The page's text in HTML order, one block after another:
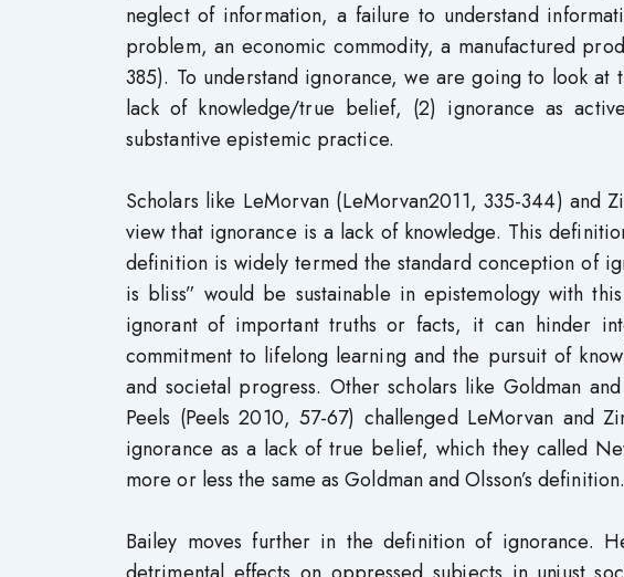
neglect of information, a failure to understand
problem, an economic commodity, a manufactured
385). To understand ignorance, we are going to look
lack of knowledge/true belief, (2) ignorance as
substantive epistemic practice.
Scholars like LeMorvan (LeMorvan2011, 335-344) and
view that ignorance is a lack of knowledge. This
definition is widely termed the standard conception of
is bliss” would be sustainable in epistemology with
ignorant of important truths or facts, it can hinder
commitment to lifelong learning and the pursuit of
and societal progress. Other scholars like Goldman
Peels (Peels 2010, 57-67) challenged LeMorvan and
ignorance as a lack of true belief, which they called
more or less the same as Goldman and Olsson’s definition.
Bailey moves further in the definition of ignorance.